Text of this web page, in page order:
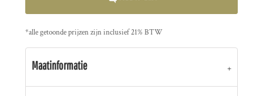
*alle getoonde prijzen zijn inclusief 21% BTW
Maatinformatie